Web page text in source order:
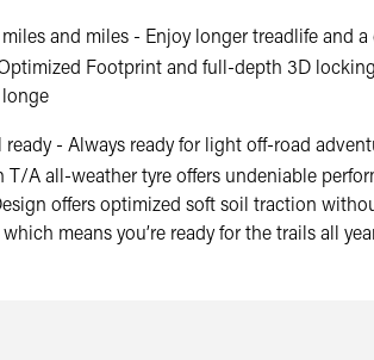
and miles - Enjoy longer treadlife and
Footprint and full-depth 3D
ready - Always ready for light off-road
T/A all-weather tyre offers undeniable
offers optimized soft soil traction
means you’re ready for the trails all